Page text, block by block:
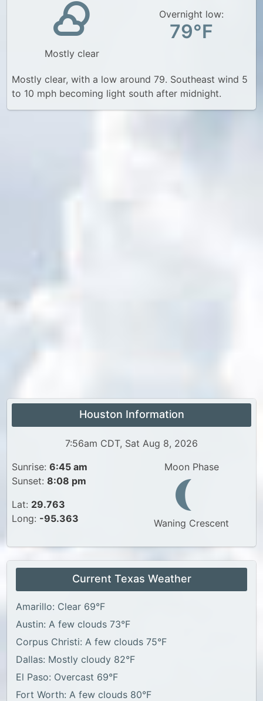
Mostly clear
Overnight low:
79°F
Mostly clear, with a low around 79. Southeast wind 5
to 10 mph becoming light south after midnight.
Houston Information
7:56am CDT, Sat Aug 8, 2026
Sunrise: 6:45 am
Sunset: 8:08 pm
Lat: 29.763
Long: -95.363
Moon Phase
Waning Crescent
Current Texas Weather
Amarillo: Clear 69°F
Austin: A few clouds 73°F
Corpus Christi: A few clouds 75°F
Dallas: Mostly cloudy 82°F
El Paso: Overcast 69°F
Fort Worth: A few clouds 80°F